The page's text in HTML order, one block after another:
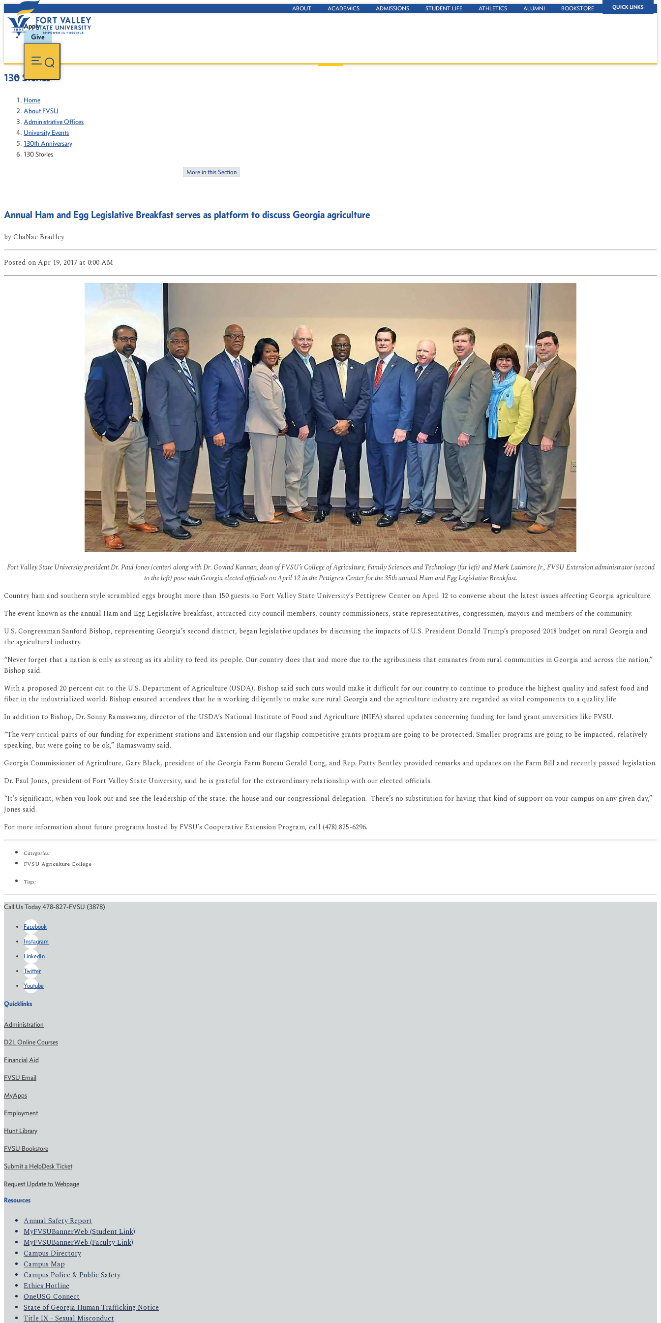
QUICK LINKS
ABOUT ACADEMICS ADMISSIONS STUDENT LIFE ATHLETICS ALUMNI BOOKSTORE
Apply
Give
130 Stories
Home
About FVSU
Administrative Offices
University Events
130th Anniversary
130 Stories
More in this Section
Annual Ham and Egg Legislative Breakfast serves as platform to discuss Georgia agriculture
byChaNae Bradley
Posted on Apr 19, 2017at 0:00 AM
Fort Valley State University president Dr. Paul Jones (center) along with Dr. Govind Kannan, dean of FVSU’s College of Agriculture, Family Sciences and Technology (far left) and Mark Latimore Jr., FVSU Extension administrator (second
to the left) pose with Georgia elected officials on April 12 in the Pettigrew Center for the 35th annual Ham and Egg Legislative Breakfast.
Country ham and southern style scrambled eggs brought more than 150 guests to Fort Valley State University’s Pettigrew Center on April 12 to converse about the latest issues affecting Georgia agriculture.
The event known as the annual Ham and Egg Legislative breakfast, attracted city council members, county commissioners, state representatives, congressmen, mayors and members of the community.
U.S. Congressman Sanford Bishop, representing Georgia’s second district, began legislative updates by discussing the impacts of U.S. President Donald Trump’s proposed 2018 budget on rural Georgia and
the agricultural industry.
“Never forget that a nation is only as strong as its ability to feed its people. Our country does that and more due to the agribusiness that emanates from rural communities in Georgia and across the nation,”
Bishop said.
With a proposed 20 percent cut to the U.S. Department of Agriculture (USDA), Bishop said such cuts would make it difficult for our country to continue to produce the highest quality and safest food and
fiber in the industrialized world. Bishop ensured attendees that he is working diligently to make sure rural Georgia and the agriculture industry are regarded as vital components to a quality life.
In addition to Bishop, Dr. Sonny Ramaswamy, director of the USDA’s National Institute of Food and Agriculture (NIFA) shared updates concerning funding for land grant universities like FVSU.
“The very critical parts of our funding for experiment stations and Extension and our flagship competitive grants program are going to be protected. Smaller programs are going to be impacted, relatively
speaking, but were going to be ok,” Ramaswamy said.
Georgia Commissioner of Agriculture, Gary Black, president of the Georgia Farm Bureau Gerald Long, and Rep. Patty Bentley provided remarks and updates on the Farm Bill and recently passed legislation.
Dr. Paul Jones, president of Fort Valley State University, said he is grateful for the extraordinary relationship with our elected officials.
“It’s significant, when you look out and see the leadership of the state, the house and our congressional delegation. There’s no substitution for having that kind of support on your campus on any given day,”
Jones said.
For more information about future programs hosted by FVSU’s Cooperative Extension Program, call (478) 825-6296.
Categories:
FVSU Agriculture College
Tags:
Call Us Today 478-827-FVSU (3878)
Facebook
Instagram
LinkedIn
Twitter
Youtube
Quicklinks
Administration
D2L Online Courses
Financial Aid
FVSU Email
MyApps
Employment
Hunt Library
FVSU Bookstore
Submit a HelpDesk Ticket
Request Update to Webpage
Resources
Annual Safety Report
MyFVSUBannerWeb (Student Link)
MyFVSUBannerWeb (Faculty Link)
Campus Directory
Campus Map
Campus Police & Public Safety
Ethics Hotline
OneUSG Connect
State of Georgia Human Trafficking Notice
Title IX - Sexual Misconduct